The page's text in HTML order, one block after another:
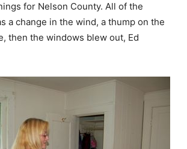
for Nelson County. All of the
a change in the wind, a thump on the
then the windows blew out, Ed